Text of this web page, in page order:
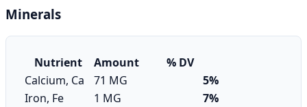
Minerals
Nutrient Amount
% DV
Calcium, Ca
71 MG
5%
Iron, Fe
1 MG
7%